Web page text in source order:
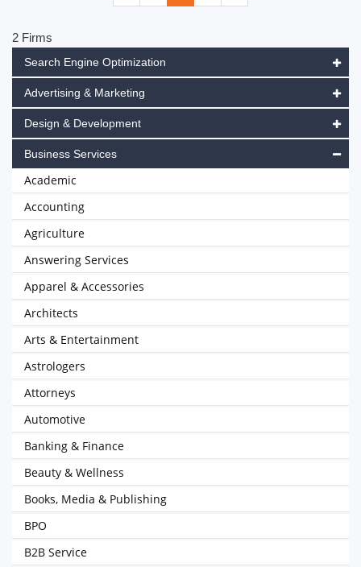
2 Firms
Search Engine Optimization
Advertising & Marketing
Design & Development
Business Services
Academic
Accounting
Agriculture
Answering Services
Apparel & Accessories
Architects
Arts & Entertainment
Astrologers
Attorneys
Automotive
Banking & Finance
Beauty & Wellness
Books, Media & Publishing
BPO
B2B Service